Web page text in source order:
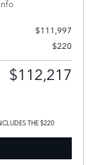
Info
$111,997
$220
$112,217
THE $220